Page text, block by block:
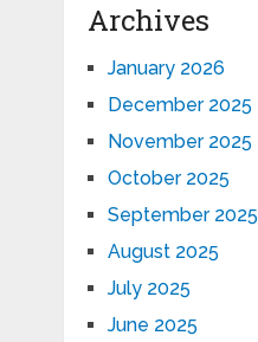
Archives
January 2026
December 2025
November 2025
October 2025
September 2025
August 2025
July 2025
June 2025